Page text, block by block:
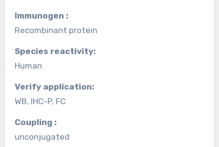
Immunogen :
Recombinant protein
Species reactivity:
Human
Verify application:
WB, IHC-P, FC
Coupling :
unconjugated